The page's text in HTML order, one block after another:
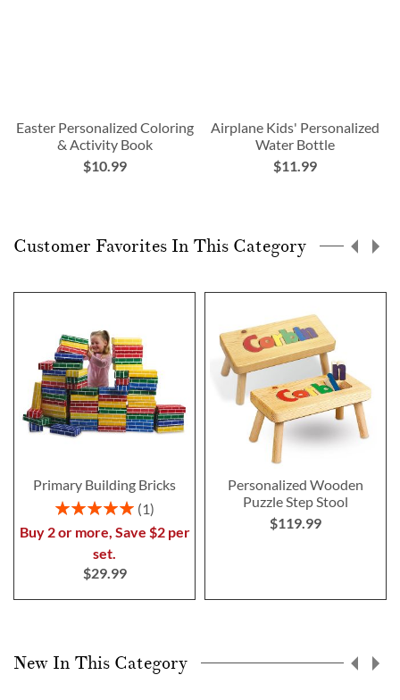
Easter Personalized Coloring
& Activity Book
$10.99
Airplane Kids' Personalized
Water Bottle
$11.99
Customer Favorites In This Category
Primary Building Bricks
Rating:
1
Buy 2 or more, Save $2 per
set.
$29.99
Personalized Wooden
Puzzle Step Stool
$119.99
New In This Category